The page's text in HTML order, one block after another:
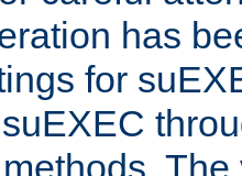
has
for